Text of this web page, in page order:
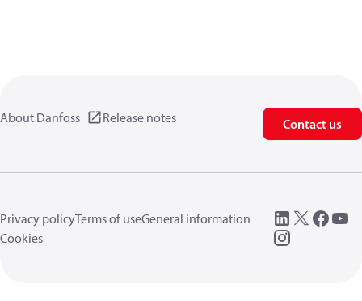
About Danfoss Release notes Contact us
Privacy policyTerms of useGeneral information
Cookies